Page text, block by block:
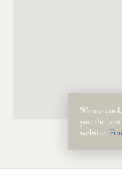
We use
you the
website.